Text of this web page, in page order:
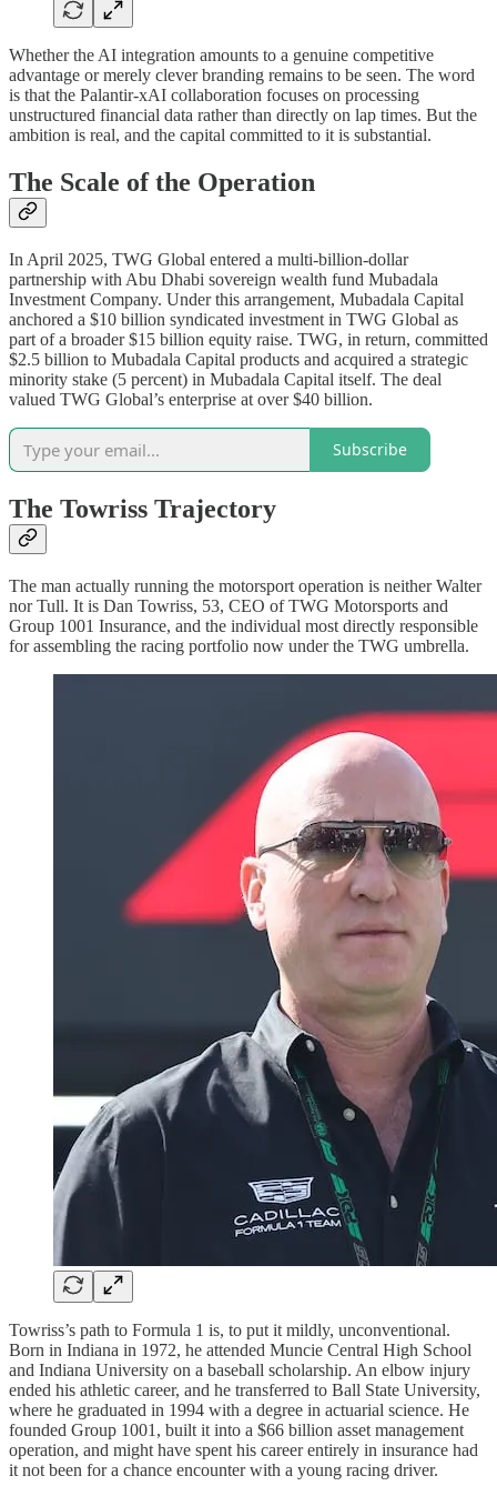
Whether the AI integration amounts to a genuine competitive
advantage or merely clever branding remains to be seen. The word
is that the Palantir-xAI collaboration focuses on processing
unstructured financial data rather than directly on lap times. But the
ambition is real, and the capital committed to it is substantial.
The Scale of the Operation
In April 2025, TWG Global entered a multi-billion-dollar
partnership with Abu Dhabi sovereign wealth fund Mubadala
Investment Company. Under this arrangement, Mubadala Capital
anchored a $10 billion syndicated investment in TWG Global as
part of a broader $15 billion equity raise. TWG, in return, committed
$2.5 billion to Mubadala Capital products and acquired a strategic
minority stake (5 percent) in Mubadala Capital itself. The deal
valued TWG Global’s enterprise at over $40 billion.
Subscribe
The Towriss Trajectory
The man actually running the motorsport operation is neither Walter
nor Tull. It is Dan Towriss, 53, CEO of TWG Motorsports and
Group 1001 Insurance, and the individual most directly responsible
for assembling the racing portfolio now under the TWG umbrella.
Towriss’s path to Formula 1 is, to put it mildly, unconventional.
Born in Indiana in 1972, he attended Muncie Central High School
and Indiana University on a baseball scholarship. An elbow injury
ended his athletic career, and he transferred to Ball State University,
where he graduated in 1994 with a degree in actuarial science. He
founded Group 1001, built it into a $66 billion asset management
operation, and might have spent his career entirely in insurance had
it not been for a chance encounter with a young racing driver.